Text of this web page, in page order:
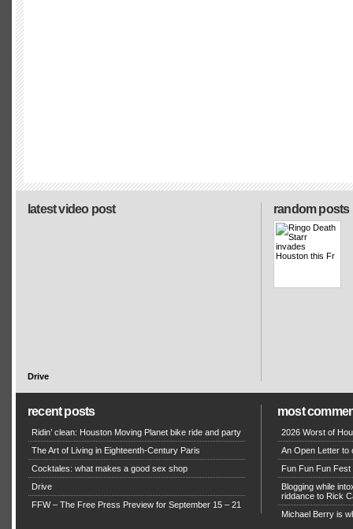
random posts
latest video post
Drive
recent posts
Ridin’ clean: Houston Moving Planet bike ride and party
The Art of Living in Eighteenth-Century Paris
Cocktales: what makes a good sex shop
Drive
FFW – The Free Press Preview for September 15 – 21
most
2026 Worst of
An Open Letter to
Fun Fun Fun Fest
Blogging while
riddance to Rick
Michael Berry is